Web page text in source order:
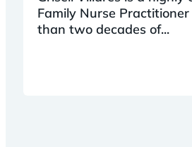
Family Nurse
than two decades of...